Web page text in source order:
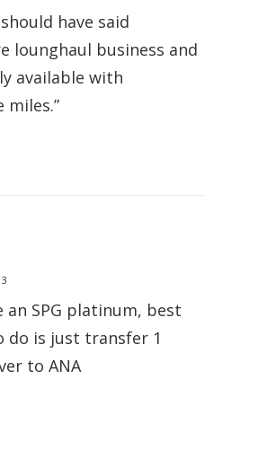
have said
lounghaul business and
available with
miles.”
an SPG platinum, best
do is just transfer 1
to ANA